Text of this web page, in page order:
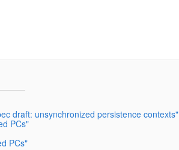
draft: unsynchronized persistence contexts"
PCs"
PCs"